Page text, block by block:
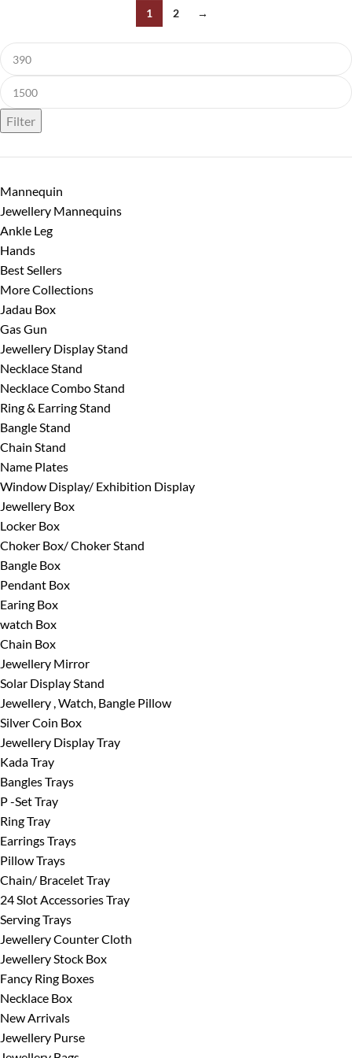
Filter
Mannequin
Jewellery Mannequins
Ankle Leg
Hands
Best Sellers
More Collections
Jadau Box
Gas Gun
Jewellery Display Stand
Necklace Stand
Necklace Combo Stand
Ring & Earring Stand
Bangle Stand
Chain Stand
Name Plates
Window Display/ Exhibition Display
Jewellery Box
Locker Box
Choker Box/ Choker Stand
Bangle Box
Pendant Box
Earing Box
watch Box
Chain Box
Jewellery Mirror
Solar Display Stand
Jewellery , Watch, Bangle Pillow
Silver Coin Box
Jewellery Display Tray
Kada Tray
Bangles Trays
P -Set Tray
Ring Tray
Earrings Trays
Pillow Trays
Chain/ Bracelet Tray
24 Slot Accessories Tray
Serving Trays
Jewellery Counter Cloth
Jewellery Stock Box
Fancy Ring Boxes
Necklace Box
New Arrivals
Jewellery Purse
1 2 →